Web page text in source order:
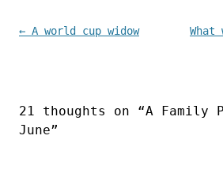
Post navigation
← A world cup widow
21 thoughts on “A Family
June”